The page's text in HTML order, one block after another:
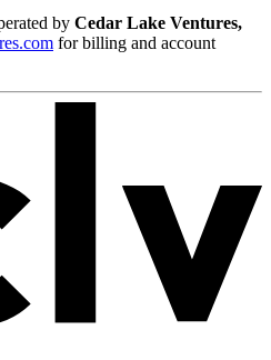
by Cedar Lake Ventures,
for billing and account